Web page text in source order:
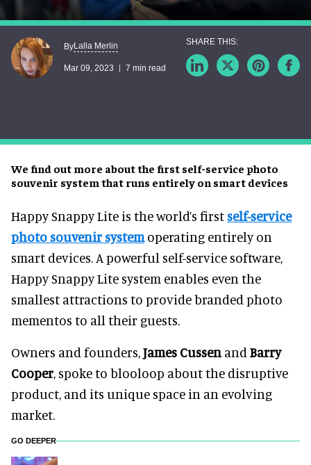
We find out more about the first self-service photo
souvenir system that runs entirely on smart devices
ByLalla Merlin
Mar 09, 2023 7 min read
Happy Snappy Lite is the world’s first self-service
photo souvenir systemoperating entirely on
smart devices. A powerful self-service software,
Happy Snappy Lite system enables even the
smallest attractions to provide branded photo
mementos to all their guests.
Owners and founders,James Cussen and Barry
Cooper, spoke to blooloop about the disruptive
product, and its unique space in an evolving
market.
GO DEEPER